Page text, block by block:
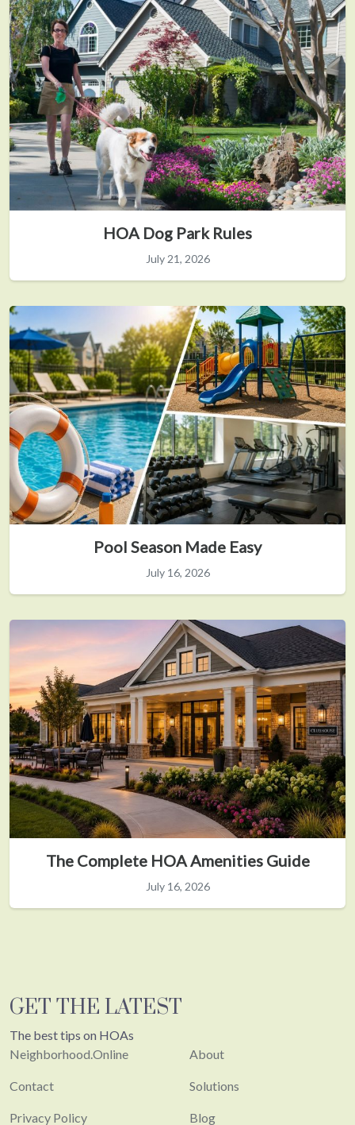
HOA Dog Park Rules
July 21, 2026
Pool Season Made Easy
July 16, 2026
The Complete HOA Amenities Guide
July 16, 2026
GET THE LATEST
The best tips on HOAs
Neighborhood.Online
Contact
Privacy Policy
About
Solutions
Blog